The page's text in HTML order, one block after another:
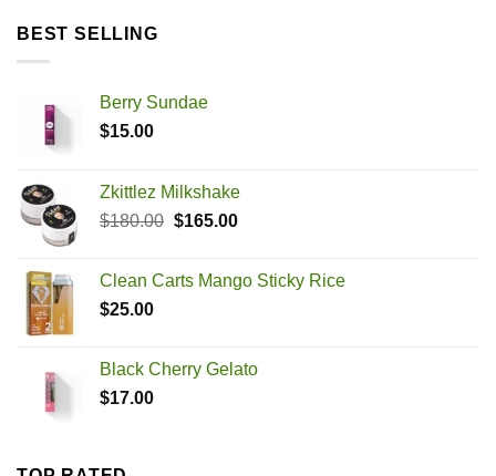
BEST SELLING
Berry Sundae
$15.00
Zkittlez Milkshake
$180.00 Original
$180.00.
$165.00Current
$165.00.
Clean Carts Mango Sticky Rice
$25.00
Black Cherry Gelato
$17.00